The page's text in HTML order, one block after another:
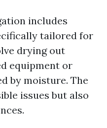
includes
tailored for
drying out
equipment or
by moisture. The
issues but also